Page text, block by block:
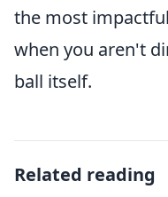
the most
when you aren't
ball itself.
Related reading